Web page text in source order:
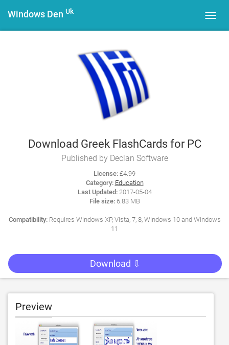
Windows Den Uk
Download Greek FlashCards for PC
Published by Declan Software
License: £4.99
Category: Education
Last Updated:2017-05-04
File size:6.83 MB
Compatibility:Requires Windows XP, Vista, 7, 8, Windows 10 and Windows
11
Download ⇩
Preview